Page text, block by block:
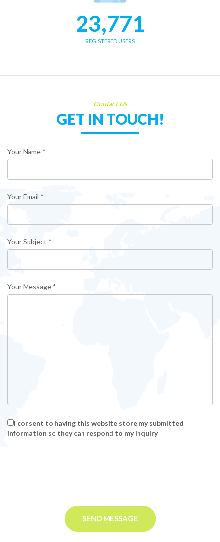
23,771
REGISTERED USERS
Contact Us
GET IN TOUCH!
Your Name *
Your Email *
Your Subject *
Your Message *
I consent to having this website store my submitted
information so they can respond to my inquiry
SEND MESSAGE